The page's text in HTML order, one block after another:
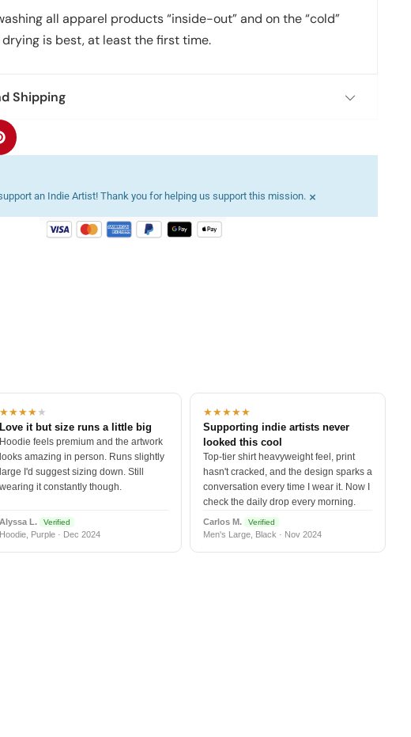
all apparel products “inside-out” and on the “cold”
is best, at least the first time.
Shipping
an Indie Artist! Thank you for helping us support this mission. ×
★★★★★
Love it but size runs a little big
Hoodie feels premium and the artwork
looks amazing in person. Runs slightly
large I'd suggest sizing down. Still
wearing it constantly though.
Alyssa L. Verified
Hoodie, Purple · Dec 2024
★★★★★
Supporting indie artists never
looked this cool
Top-tier shirt heavyweight feel, print
hasn't cracked, and the design sparks a
conversation every time I wear it. Now I
check the daily drop every morning.
Carlos M. Verified
Men's Large, Black · Nov 2024